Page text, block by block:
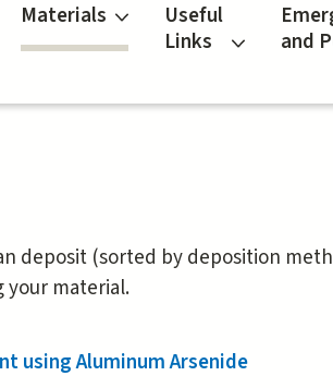
Materials
Useful
Links
and
deposit (sorted by deposition
your material.
using Aluminum Arsenide